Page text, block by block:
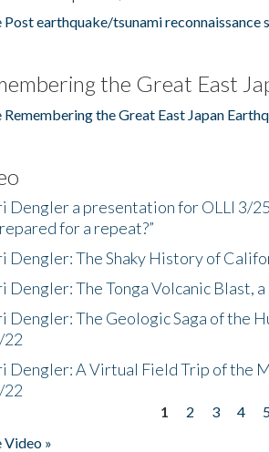
earthquake/tsunami reconnaissance
the Great East
the Great East Japan
Dengler a presentation for OLLI 3/
for a repeat?”
Dengler: The Shaky History of
Dengler: The Tonga Volcanic Blast,
Dengler: The Geologic Saga of the
22
Dengler: A Virtual Field Trip of the
22
1 2 3 4
»